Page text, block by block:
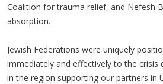
Coalition for trauma relief, and Nefesh
absorption.
Jewish Federations were uniquely
immediately and effectively to the crisis
in the region supporting our partners in